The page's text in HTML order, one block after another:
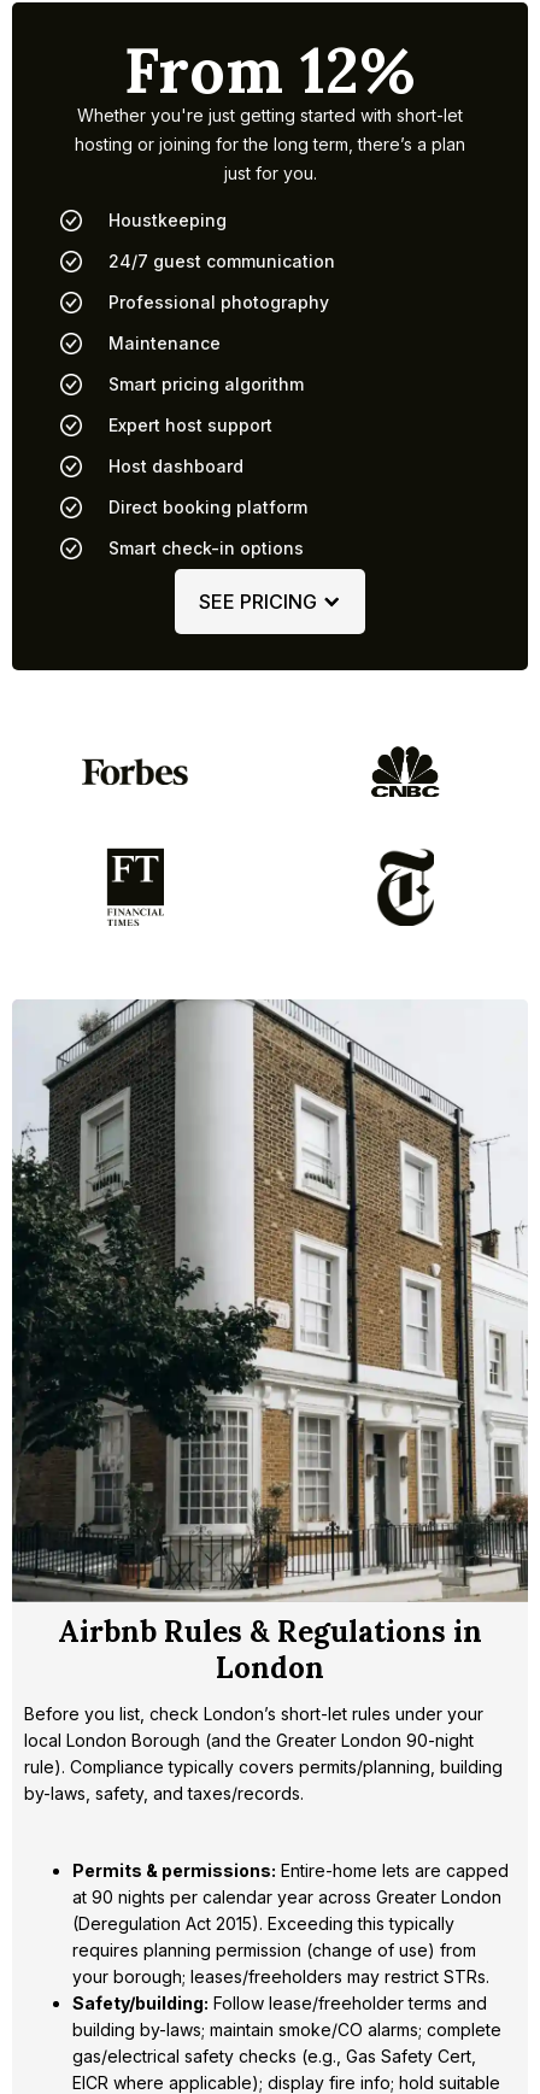
From 12%
Whether you're just getting started with short-let
hosting or joining for the long term, there’s a plan
just for you.
Houstkeeping
24/7 guest communication
Professional photography
Maintenance
Smart pricing algorithm
Expert host support
Host dashboard
Direct booking platform
Smart check-in options
SEE PRICING
Airbnb Rules & Regulations in
London
Before you list, check London’s short-let rules under your
local London Borough (and the Greater London 90-night
rule). Compliance typically covers permits/planning, building
by-laws, safety, and taxes/records.
Permits & permissions: Entire-home lets are capped
at 90 nights per calendar year across Greater London
(Deregulation Act 2015). Exceeding this typically
requires planning permission (change of use) from
your borough; leases/freeholders may restrict STRs.
Safety/building: Follow lease/freeholder terms and
building by-laws; maintain smoke/CO alarms; complete
gas/electrical safety checks (e.g., Gas Safety Cert,
EICR where applicable); display fire info; hold suitable